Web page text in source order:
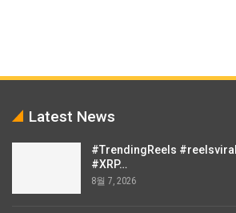
Latest News
#TrendingReels
#XRP…
8월 7, 2026